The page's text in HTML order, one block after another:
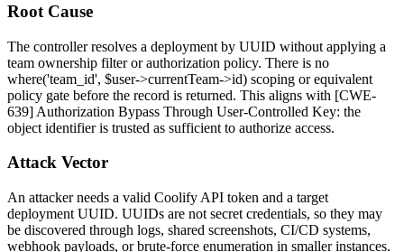
Root Cause
The controller resolves a deployment by UUID without applying a
team ownership filter or authorization policy. There is no
where('team_id', $user->currentTeam->id) scoping or equivalent
policy gate before the record is returned. This aligns with [CWE-
639] Authorization Bypass Through User-Controlled Key: the
object identifier is trusted as sufficient to authorize access.
Attack Vector
An attacker needs a valid Coolify API token and a target
deployment UUID. UUIDs are not secret credentials, so they may
be discovered through logs, shared screenshots, CI/CD systems,
webhook payloads, or brute-force enumeration in smaller instances.